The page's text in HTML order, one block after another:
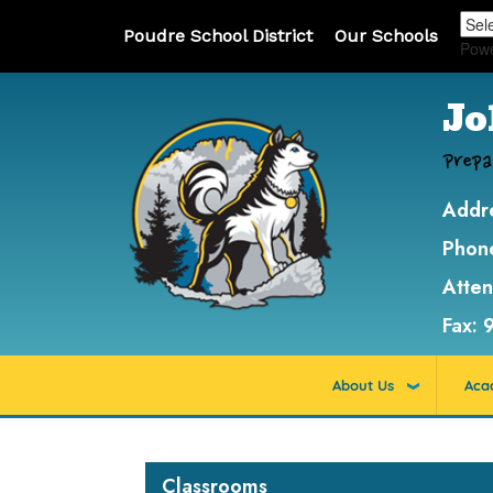
Poudre School District Our Schools
Fax:
About Us
Classrooms